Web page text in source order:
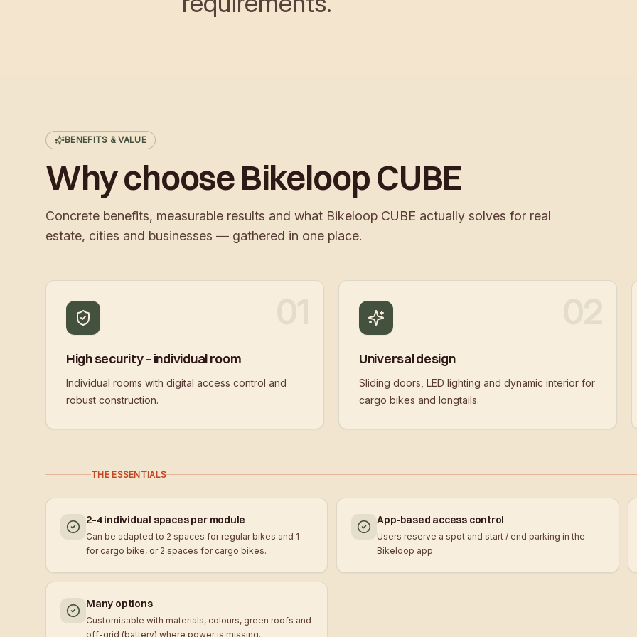
BENEFITS & VALUE
Why choose Bikeloop CUBE
Concrete benefits, measurable results and what Bikeloop CUBE actually solves for real
estate, cities and businesses — gathered in one place.
High security – individual room
Individual rooms with digital access control and
robust construction.
Universal design
Sliding doors, LED lighting and dynamic interior for
cargo bikes and longtails.
THE ESSENTIALS
2–4 individual spaces per module
Can be adapted to 2 spaces for regular bikes and 1
for cargo bike, or 2 spaces for cargo bikes.
App-based access control
Users reserve a spot and start / end parking in the
Bikeloop app.
Many options
Customisable with materials, colours, green roofs and
off-grid (battery) where power is missing.